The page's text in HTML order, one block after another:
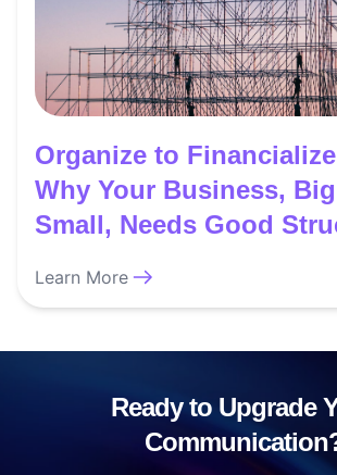
Organize to
Why Your Business,
Small, Needs Good
Learn More